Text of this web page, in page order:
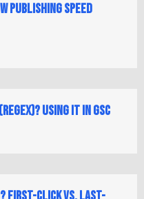
Publishing Speed
Using it in GSC